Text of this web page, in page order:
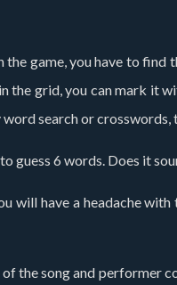
game, you have to
the grid, you can mark it
search or
guess 6 words. Does it
will have a headache
the song and performer